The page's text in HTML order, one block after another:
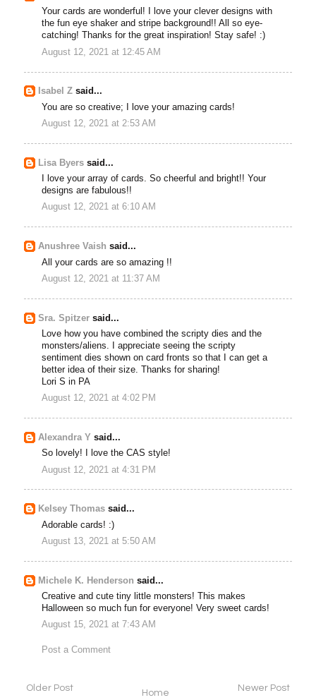
Your cards are wonderful! I love your clever designs with
the fun eye shaker and stripe background!! All so eye-
catching! Thanks for the great inspiration! Stay safe! :)
August 12, 2021 at 12:45 AM
Isabel Z said...
You are so creative; I love your amazing cards!
August 12, 2021 at 2:53 AM
Lisa Byers said...
I love your array of cards. So cheerful and bright!! Your
designs are fabulous!!
August 12, 2021 at 6:10 AM
Anushree Vaish said...
All your cards are so amazing !!
August 12, 2021 at 11:37 AM
Sra. Spitzer said...
Love how you have combined the scripty dies and the
monsters/aliens. I appreciate seeing the scripty
sentiment dies shown on card fronts so that I can get a
better idea of their size. Thanks for sharing!
Lori S in PA
August 12, 2021 at 4:02 PM
Alexandra Y said...
So lovely! I love the CAS style!
August 12, 2021 at 4:31 PM
Kelsey Thomas said...
Adorable cards! :)
August 13, 2021 at 5:50 AM
Michele K. Henderson said...
Creative and cute tiny little monsters! This makes
Halloween so much fun for everyone! Very sweet cards!
August 15, 2021 at 7:43 AM
Post a Comment
Newer Post
Older Post Home